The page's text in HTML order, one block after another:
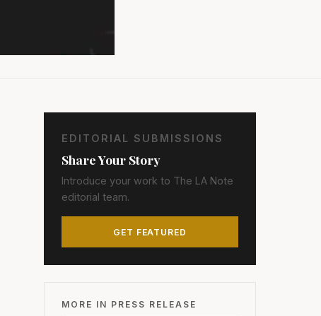
EDITORIAL SUBMISSIONS
Share Your Story
Introduce your work to The LA Note
editorial team.
GET FEATURED
MORE IN PRESS RELEASE